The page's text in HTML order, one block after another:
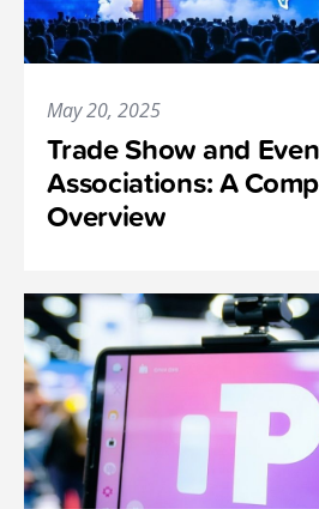
May 20, 2025
Trade Show and
Associations: A
Overview